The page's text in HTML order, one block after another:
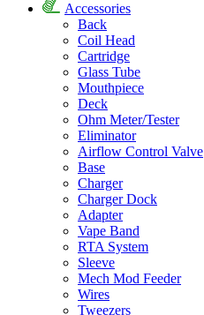
Accessories
Back
Coil Head
Cartridge
Glass Tube
Mouthpiece
Deck
Ohm Meter/Tester
Eliminator
Airflow Control Valve
Base
Charger
Charger Dock
Adapter
Vape Band
RTA System
Sleeve
Mech Mod Feeder
Wires
Tweezers